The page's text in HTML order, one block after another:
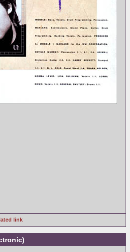
link